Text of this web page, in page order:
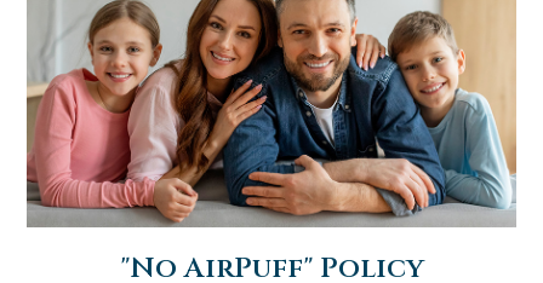
​​​​​​​"No AirPuff" Policy